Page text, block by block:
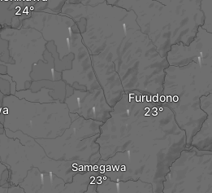
Furudono
Samegawa